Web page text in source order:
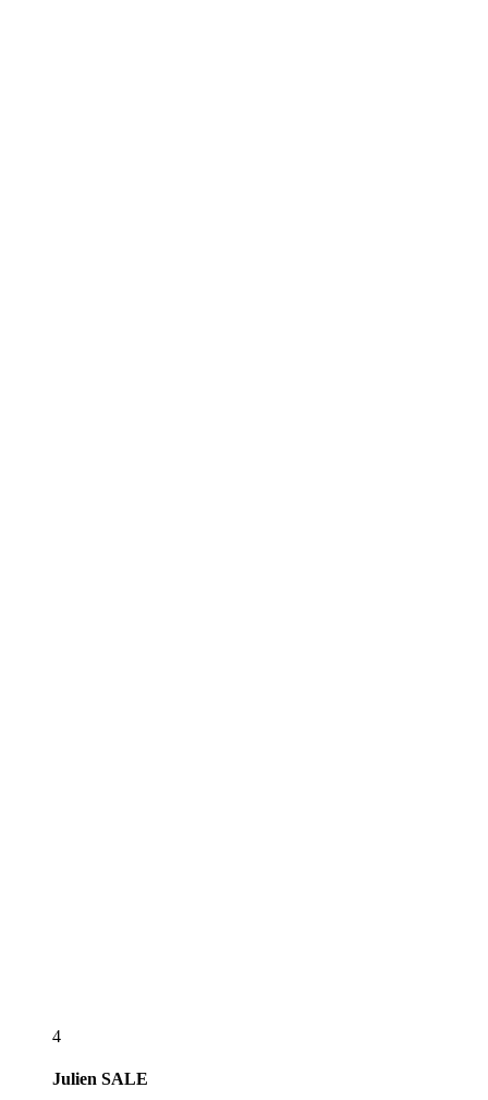
4
Julien SALE